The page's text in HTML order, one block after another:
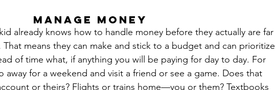
Manage Money
already knows how to handle money before they actually are far
means they can make and stick to a budget and can prioritize
of time what, if anything you will be paying for day to day. For
away for a weekend and visit a friend or see a game. Does that
or theirs? Flights or trains home—you or them? Textbooks